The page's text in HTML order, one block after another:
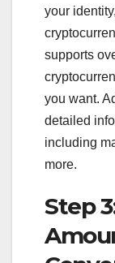
your
supports
you want.
detailed
including
more.
Step